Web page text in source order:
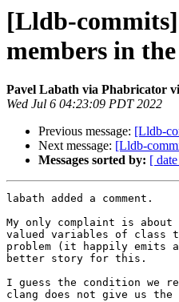
[Lldb-
members in
Pavel Labath via Phabricator
Wed Jul 6 04:23:09 PDT 2022
Previous message: [Lldb-
Next message: [Lldb-
Messages sorted by: [
labath added a comment.
My only complaint is about
valued variables of class
problem (it happily emits
better story for this.
I guess the condition we
clang does not give us the